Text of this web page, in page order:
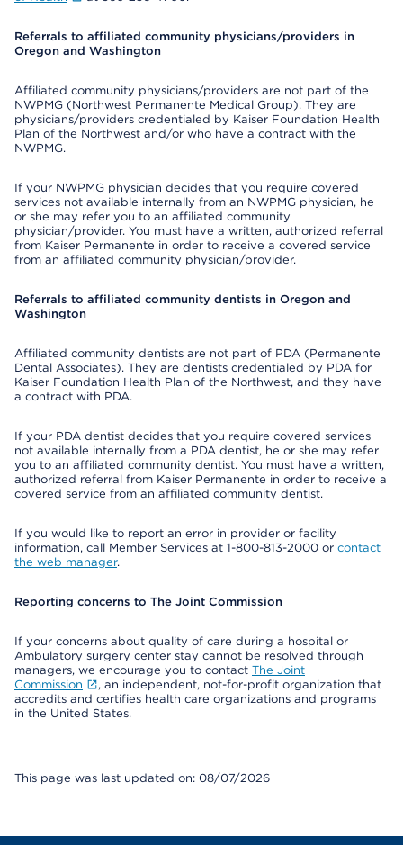
Referrals to affiliated community physicians/providers in
Oregon and Washington
Affiliated community physicians/providers are not part of the
NWPMG (Northwest Permanente Medical Group). They are
physicians/providers credentialed by Kaiser Foundation Health
Plan of the Northwest and/or who have a contract with the
NWPMG.
If your NWPMG physician decides that you require covered
services not available internally from an NWPMG physician, he
or she may refer you to an affiliated community
physician/provider. You must have a written, authorized referral
from Kaiser Permanente in order to receive a covered service
from an affiliated community physician/provider.
Referrals to affiliated community dentists in Oregon and
Washington
Affiliated community dentists are not part of PDA (Permanente
Dental Associates). They are dentists credentialed by PDA for
Kaiser Foundation Health Plan of the Northwest, and they have
a contract with PDA.
If your PDA dentist decides that you require covered services
not available internally from a PDA dentist, he or she may refer
you to an affiliated community dentist. You must have a written,
authorized referral from Kaiser Permanente in order to receive a
covered service from an affiliated community dentist.
If you would like to report an error in provider or facility
information, call Member Services at 1-800-813-2000 or contact
the web manager.
Reporting concerns to The Joint Commission
If your concerns about quality of care during a hospital or
Ambulatory surgery center stay cannot be resolved through
managers, we encourage you to contact The Joint
Commission
, an independent, not-for-profit organization that
accredits and certifies health care organizations and programs
in the United States.
This page was last updated on: 08/07/2026